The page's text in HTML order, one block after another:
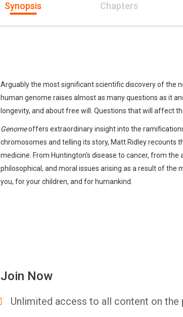
Synopsis Chapters
Arguably the most significant scientific discovery of the
human genome raises almost as many questions as it
longevity, and about free will. Questions that will affect
Genomeoffers extraordinary insight into the
chromosomes and telling its story, Matt Ridley
medicine. From Huntington's disease to cancer, from
philosophical, and moral issues arising as a result of
you, for your children, and for humankind.
Join Now
Unlimited access to all content on the